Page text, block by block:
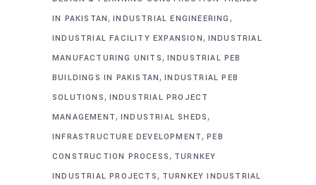
IN PAKISTAN,INDUSTRIAL ENGINEERING ,
INDUSTRIAL FACILITY EXPANSION, INDUSTRIAL
MANUFACTURING UNITS, INDUSTRIAL PEB
BUILDINGS IN PAKISTAN,INDUSTRIAL PEB
SOLUTIONS, INDUSTRIAL PROJECT
MANAGEMENT, INDUSTRIAL SHEDS,
INFRASTRUCTURE DEVELOPMENT,PEB
CONSTRUCTION PROCESS, TURNKEY
INDUSTRIAL PROJECTS, TURNKEY INDUSTRIAL